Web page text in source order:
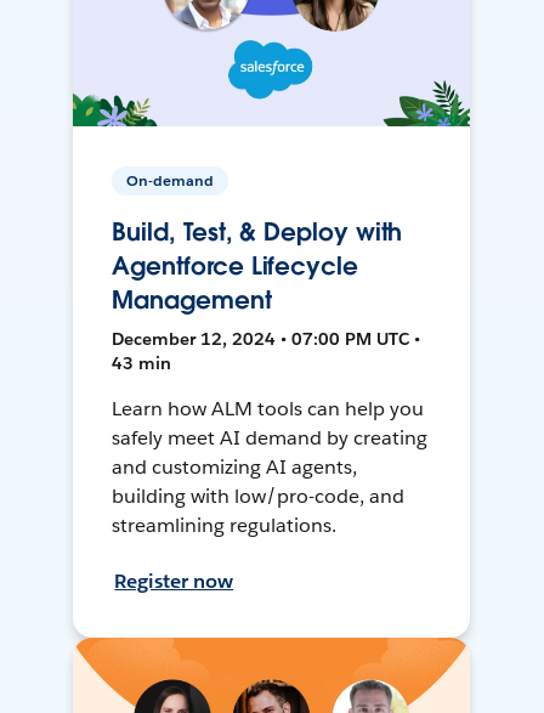
On-demand
Build, Test, & Deploy with
Agentforce Lifecycle
Management
December 12, 2024 • 07:00 PM UTC •
43 min
Learn how ALM tools can help you
safely meet AI demand by creating
and customizing AI agents,
building with low/pro-code, and
streamlining regulations.
Register now